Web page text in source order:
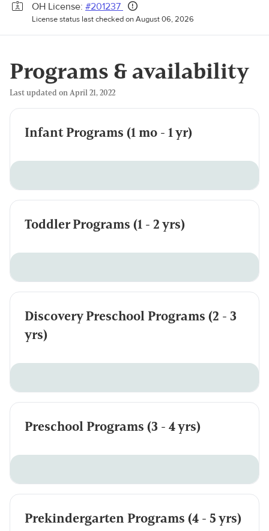
OH License: #201237
License status last checked on August 06, 2026
Programs & availability
Last updated on April 21, 2022
Infant Programs (1 mo - 1 yr)
Toddler Programs (1 - 2 yrs)
Discovery Preschool Programs (2 - 3
yrs)
Preschool Programs (3 - 4 yrs)
Prekindergarten Programs (4 - 5 yrs)